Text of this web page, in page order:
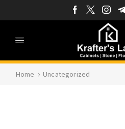
Home Uncategorized